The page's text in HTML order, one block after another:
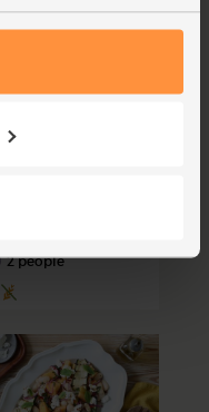
Royals,
2 people